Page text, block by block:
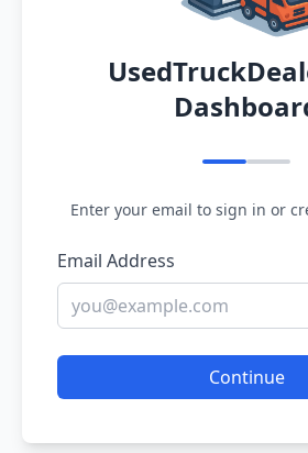
Enter your email to sign in or
Email Address
Continue